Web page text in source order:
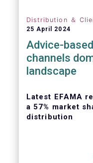
Distribution ＆
25 April 2024
Advice-
channels
landscape
Latest EFAMA
a 57% market
distribution